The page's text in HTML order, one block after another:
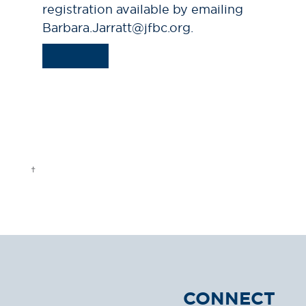
registration available by emailing
Barbara.Jarratt@jfbc.org.
CONNECT